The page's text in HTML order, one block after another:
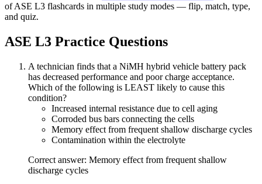
of ASE L3 flashcards in multiple study modes — flip, match, type,
and quiz.
ASE L3 Practice Questions
A technician finds that a NiMH hybrid vehicle battery pack
has decreased performance and poor charge acceptance.
Which of the following is LEAST likely to cause this
condition?
Increased internal resistance due to cell aging
Corroded bus bars connecting the cells
Memory effect from frequent shallow discharge cycles
Contamination within the electrolyte
Correct answer: Memory effect from frequent shallow
discharge cycles